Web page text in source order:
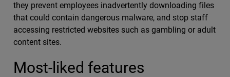
they prevent employees inadvertently downloading files
that could contain dangerous malware, and stop staff
accessing restricted websites such as gambling or adult
content sites.
Most-liked features